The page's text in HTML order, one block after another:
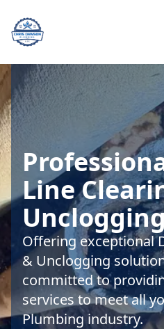
Line
Offering exceptional
& Unclogging
committed to
services to meet all
Plumbing industry.